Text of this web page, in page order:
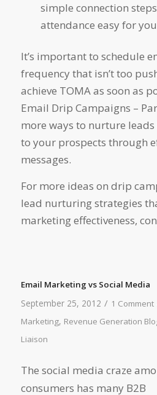
simple connection
attendance easy for
It’s important to schedule
frequency that isn’t too
achieve TOMA as soon as
Email Drip Campaigns –
more ways to nurture
to your prospects through
messages.
For more ideas on drip
lead nurturing strategies
marketing effectiveness,
Email Marketing vs Social Media
September 25, 2012 / 1 Comment
Marketing, Revenue Generation
Liaison
The social media craze
consumers has many B2B